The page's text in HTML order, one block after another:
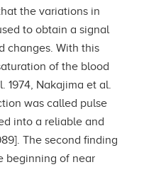
the variations in
to obtain a signal
changes. With this
of the blood
1974, Nakajima et al.
was called pulse
into a reliable and
The second finding
beginning of near